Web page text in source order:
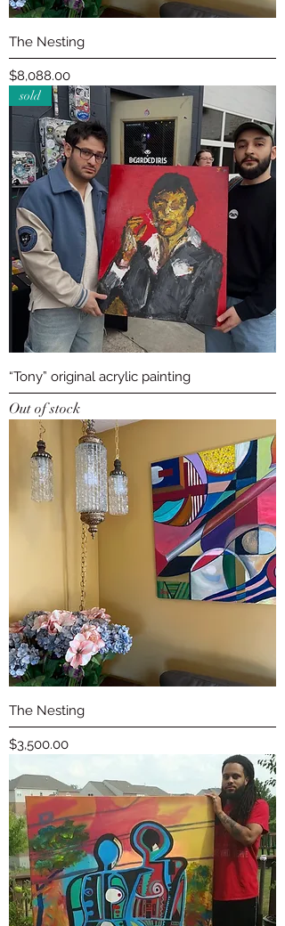
The Nesting
Price
$8,088.00
sold
“Tony” original acrylic painting
Out of stock
The Nesting
Price
$3,500.00